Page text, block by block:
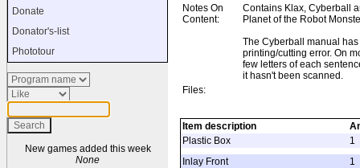
Donate
Donator's-list
Phototour
New games added this week
None
Notes On
Content:
Contains Klax, Cyberball
Planet of the Robot
The Cyberball manual
printing/cutting error. On
few letters of each
it hasn't been scanned.
Files:
Item description
Plastic Box
1
Inlay Front
1